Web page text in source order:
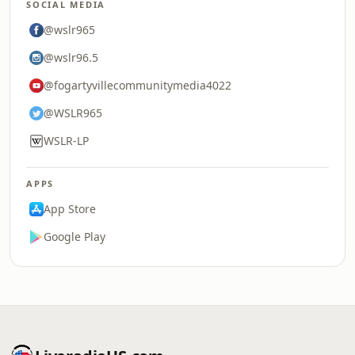
SOCIAL MEDIA
@wslr965
@wslr96.5
@fogartyvillecommunitymedia4022
@WSLR965
WSLR-LP
APPS
App Store
Google Play